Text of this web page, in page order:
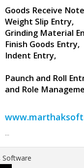
Goods Receive
Weight Slip Entry,
Grinding Material
Finish Goods Entry,
Indent Entry,
Paunch and Roll
and Role
...
Software